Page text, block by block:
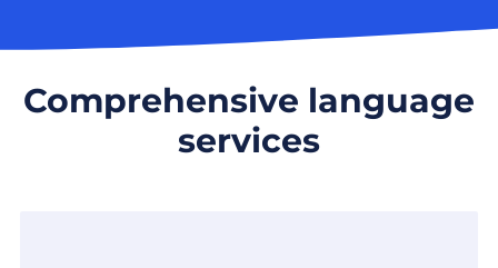
Comprehensive language
services